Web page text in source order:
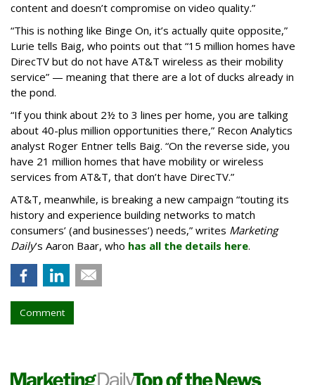
content and doesn’t compromise on video quality.”
“This is nothing like Binge On, it’s actually quite opposite,”
Lurie tells Baig, who points out that “15 million homes have
DirecTV but do not have AT&T wireless as their mobility
service” — meaning that there are a lot of ducks already in
the pond.
“If you think about 2½ to 3 lines per home, you are talking
about 40-plus million opportunities there,” Recon Analytics
analyst Roger Entner tells Baig. “On the reverse side, you
have 21 million homes that have mobility or wireless
services from AT&T, that don’t have DirecTV.”
AT&T, meanwhile, is breaking a new campaign “touting its
history and experience building networks to match
consumers’ (and businesses’) needs,” writes Marketing
Daily’s Aaron Baar, who has all the details here.
Comment